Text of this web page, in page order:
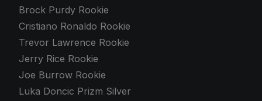
Brock Purdy Rookie
Cristiano Ronaldo Rookie
Trevor Lawrence Rookie
Jerry Rice Rookie
Joe Burrow Rookie
Luka Doncic Prizm Silver